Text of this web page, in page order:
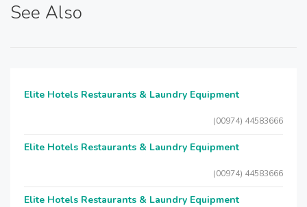
See Also
Elite Hotels Restaurants & Laundry Equipment
(00974) 44583666
Elite Hotels Restaurants & Laundry Equipment
(00974) 44583666
Elite Hotels Restaurants & Laundry Equipment